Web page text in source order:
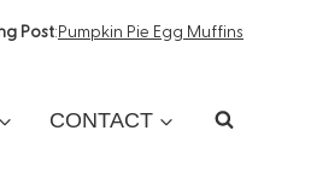
Post:Pumpkin Pie Egg Muffins
CONTACT